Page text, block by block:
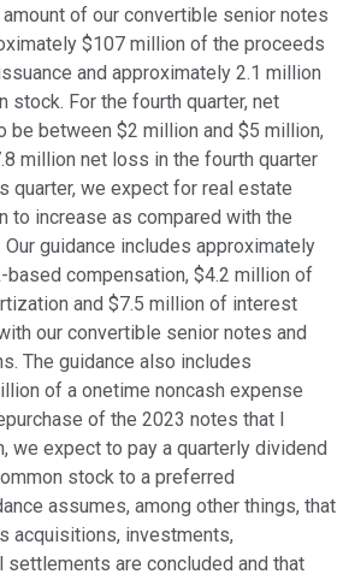
of our convertible senior notes
$107 million of the proceeds
and approximately 2.1 million
stock. For the fourth quarter, net
be between $2 million and $5 million,
million net loss in the fourth quarter
quarter, we expect for real estate
to increase as compared with the
guidance includes approximately
compensation, $4.2 million of
and $7.5 million of interest
our convertible senior notes and
The guidance also includes
of a onetime noncash expense
of the 2023 notes that I
we expect to pay a quarterly dividend
stock to a preferred
assumes, among other things, that
acquisitions, investments,
are concluded and that